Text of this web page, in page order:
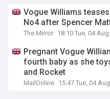
Vogue Williams
No4 after Spencer
The Mirror 18:10 Tue, 04 Aug
Pregnant Vogue
fourth baby as she
and Rocket
MailOnline 15:47 Tue, 04 Aug